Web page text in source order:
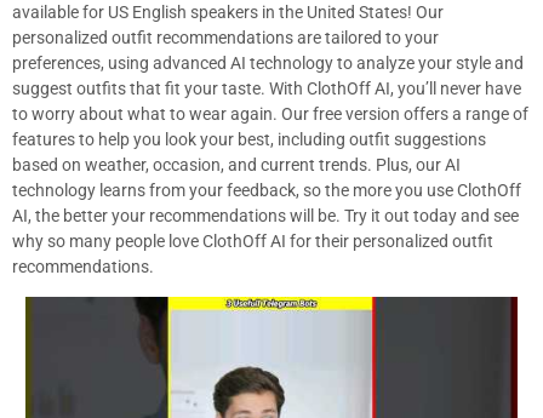
available for US English speakers in the United States! Our
personalized outfit recommendations are tailored to your
preferences, using advanced AI technology to analyze your style and
suggest outfits that fit your taste. With ClothOff AI, you’ll never have
to worry about what to wear again. Our free version offers a range of
features to help you look your best, including outfit suggestions
based on weather, occasion, and current trends. Plus, our AI
technology learns from your feedback, so the more you use ClothOff
AI, the better your recommendations will be. Try it out today and see
why so many people love ClothOff AI for their personalized outfit
recommendations.